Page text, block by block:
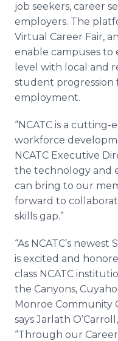
job seekers, career
employers. The
Virtual Career Fair,
enable campuses to
level with local and
student progression
employment.
“NCATC is a
workforce
NCATC Executive
the technology and
can bring to our
forward to
skills gap.”
“As NCATC’s
is excited and
class NCATC
the Canyons,
Monroe Community
says Jarlath
“Through our